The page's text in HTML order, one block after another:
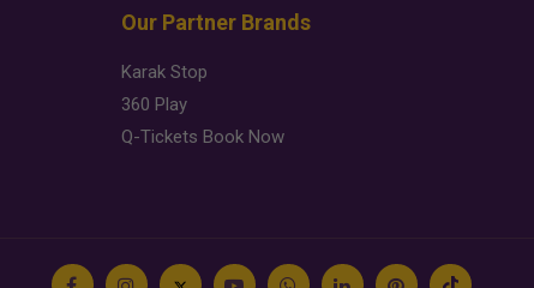
Our Partner Brands
Karak Stop
360 Play
Q-Tickets Book Now